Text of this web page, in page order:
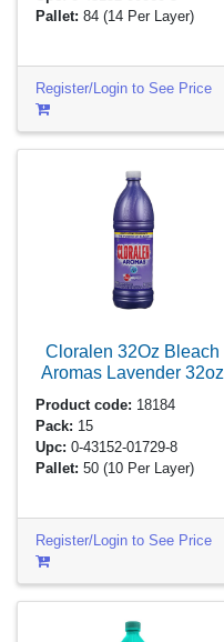
Pallet: 84(14 Per Layer)
Register/Login to See Price
Cloralen 32Oz Bleach
Aromas Lavender 32oz
Product code: 18184
Pack: 15
Upc: 0-43152-01729-8
Pallet: 50(10 Per Layer)
Register/Login to See Price